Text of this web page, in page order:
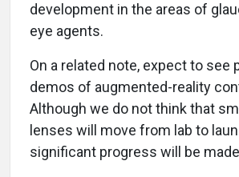
development in the areas of
eye agents.
On a related note, expect to see
demos of augmented-reality
Although we do not think that
lenses will move from lab to
significant progress will be